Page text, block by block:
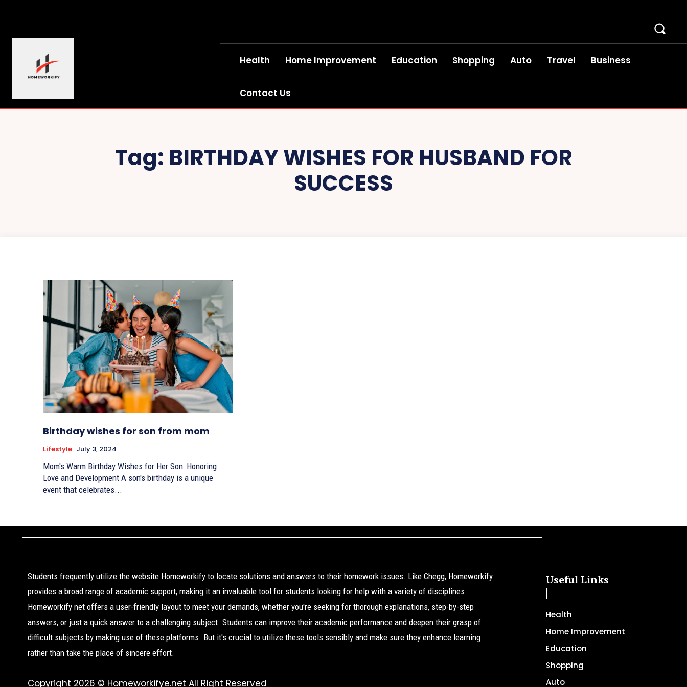
Health Home Improvement Education Shopping Auto Travel Business
Contact Us
Tag: BIRTHDAY WISHES FOR HUSBAND FOR
SUCCESS
Birthday wishes for son from mom
Lifestyle July 3, 2024
Mom's Warm Birthday Wishes for Her Son: Honoring
Love and Development A son's birthday is a unique
event that celebrates...
Students frequently utilize the website Homeworkify to locate solutions and answers to their homework issues. Like Chegg, Homeworkify
provides a broad range of academic support, making it an invaluable tool for students looking for help with a variety of disciplines.
Homeworkify net offers a user-friendly layout to meet your demands, whether you're seeking for thorough explanations, step-by-step
answers, or just a quick answer to a challenging subject. Students can improve their academic performance and deepen their grasp of
difficult subjects by making use of these platforms. But it's crucial to utilize these tools sensibly and make sure they enhance learning
rather than take the place of sincere effort.
Copyright 2026 © Homeworkifye.net All Right Reserved
Useful Links
Health
Home Improvement
Education
Shopping
Auto